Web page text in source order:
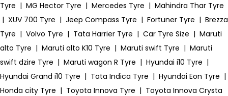
Tyre | MG Hector Tyre | Mercedes Tyre | Mahindra Thar Tyre
| XUV 700 Tyre | Jeep Compass Tyre | Fortuner Tyre | Brezza
Tyre | Volvo Tyre | Tata Harrier Tyre | Car Tyre Size | Maruti
alto Tyre | Maruti alto K10 Tyre | Maruti swift Tyre | Maruti
swift dzire Tyre | Maruti wagon R Tyre | Hyundai i10 Tyre |
Hyundai Grand i10 Tyre | Tata Indica Tyre | Hyundai Eon Tyre |
Honda city Tyre | Toyota Innova Tyre | Toyota Innova Crysta